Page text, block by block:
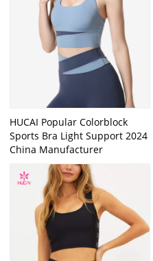
HUCAI Popular Colorblock
Sports Bra Light Support 2024
China Manufacturer